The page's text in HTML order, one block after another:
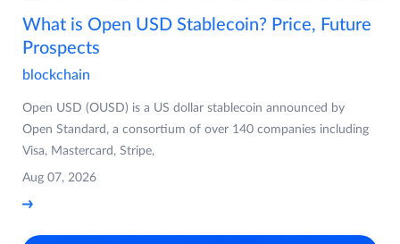
What is Open USD Stablecoin? Price, Future
Prospects
blockchain
Open USD (OUSD) is a US dollar stablecoin announced by
Open Standard, a consortium of over 140 companies including
Visa, Mastercard, Stripe,
Aug 07, 2026